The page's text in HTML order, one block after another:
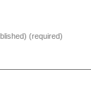
(required)